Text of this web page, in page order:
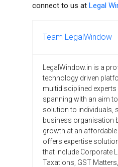
connect to us at Legal
Team LegalWindow
LegalWindow.in is a
technology driven
multidisciplined
spanning with an aim
solution to individuals,
business organisation
growth at an
offers expertise
that include Corporate
Taxations, GST